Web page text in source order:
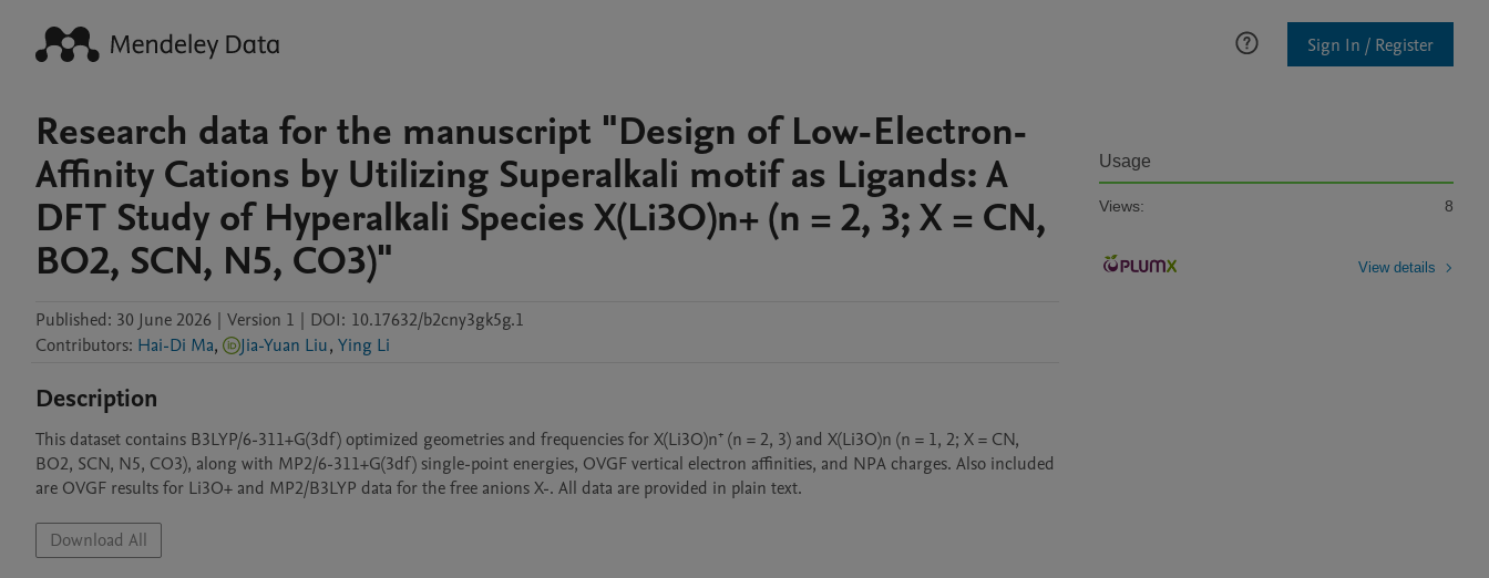
Sign In / Register
Research data for the manuscript "Design of Low-Electron-
Affinity Cations by Utilizing Superalkali motif as Ligands: A
DFT Study of Hyperalkali Species X(Li3O)n+ (n = 2, 3; X = CN,
BO2, SCN, N5, CO3)"
Published: 30 June 2026 | Version 1 | DOI: 10.17632/b2cny3gk5g.1
Contributors: Hai-Di Ma, Jia-Yuan Liu, Ying Li
Description
This dataset contains B3LYP/6-311+G(3df) optimized geometries and frequencies for X(Li3O)n⁺ (n = 2, 3) and X(Li3O)n (n = 1, 2; X = CN,
BO2, SCN, N5, CO3), along with MP2/6-311+G(3df) single-point energies, OVGF vertical electron affinities, and NPA charges. Also included
are OVGF results for Li3O+ and MP2/B3LYP data for the free anions X-. All data are provided in plain text.
Download All
Usage
Views: 8
View details